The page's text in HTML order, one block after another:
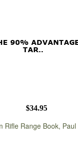
90%
TAR..
$34.95